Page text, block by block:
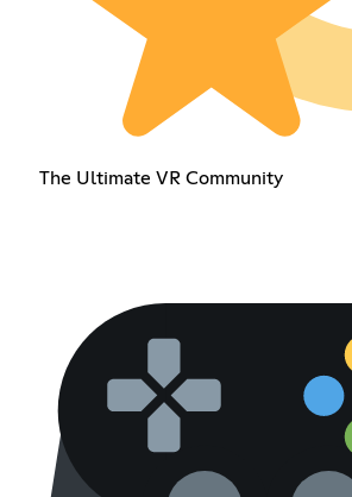
The Ultimate VR Community